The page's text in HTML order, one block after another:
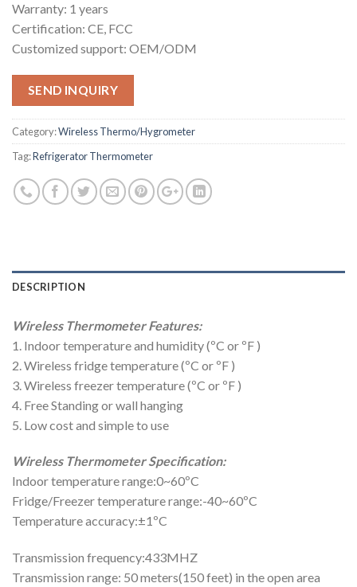
Warranty: 1 years
Certification: CE, FCC
Customized support: OEM/ODM
SEND INQUIRY
Category:Wireless Thermo/Hygrometer
Tag:Refrigerator Thermometer
DESCRIPTION
Wireless Thermometer Features:
1. Indoor temperature and humidity (ºC or ºF )
2. Wireless fridge temperature (ºC or ºF )
3. Wireless freezer temperature (ºC or ºF )
4. Free Standing or wall hanging
5. Low cost and simple to use
Wireless Thermometer Specification:
Indoor temperature range:0~60ºC
Fridge/Freezer temperature range:-40~60ºC
Temperature accuracy:±1ºC
Transmission frequency:433MHZ
Transmission range: 50 meters(150 feet) in the open area